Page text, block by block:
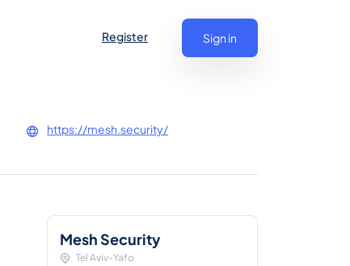
Register Sign in
https://mesh.security/
Mesh Security
Tel Aviv-Yafo